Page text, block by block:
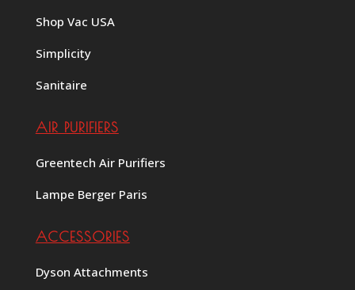
Shop Vac USA
Simplicity
Sanitaire
AIR PURIFIERS
Greentech Air Purifiers
Lampe Berger Paris
ACCESSORIES
Dyson Attachments